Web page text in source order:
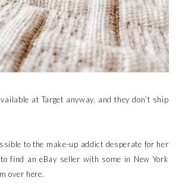
at Target anyway, and they don’t ship
to the make-up addict desperate for her
find an eBay seller with some in New York
over here.